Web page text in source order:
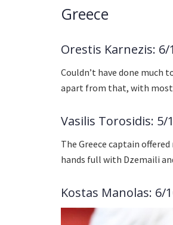
Greece
Orestis Karnezis: 6/
Couldn’t have done much
apart from that, with most
Vasilis Torosidis: 5/
The Greece captain
hands full with Dzemaili
Kostas Manolas: 6/